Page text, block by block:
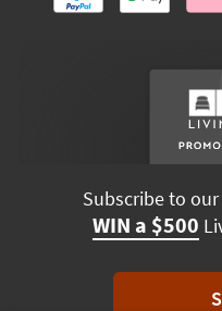
Subscribe to
WIN a $500